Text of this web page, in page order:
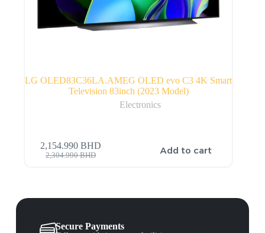
LG OLED83C36LA.AMEG OLED evo C3 4K Smart
Television 83inch (2023 Model)
Electronics
2,304.990BHD
2,154.990BHD Add to cart
Secure Payments